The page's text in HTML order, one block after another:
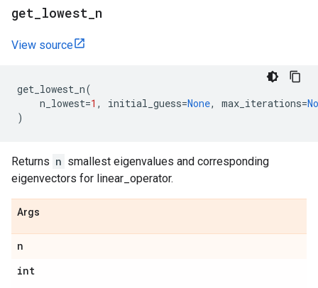
get lowest n
View source
get_lowest_n(
n_lowest=1 , initial_guess=None, max_iterations=
)
Returns n smallest eigenvalues and corresponding
eigenvectors for linear_operator.
Args
n
int